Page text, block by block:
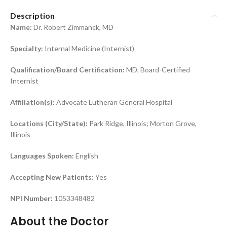
Description
Name: Dr. Robert Zimmanck, MD
Specialty: Internal Medicine (Internist)
Qualification/Board Certification: MD, Board-Certified
Internist
Affiliation(s): Advocate Lutheran General Hospital
Locations (City/State): Park Ridge, Illinois; Morton Grove,
Illinois
Languages Spoken: English
Accepting New Patients: Yes
NPI Number: 1053348482
About the Doctor